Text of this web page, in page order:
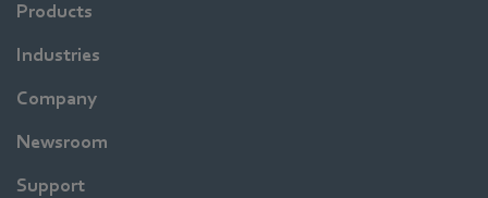
Products
Industries
Company
Newsroom
Support